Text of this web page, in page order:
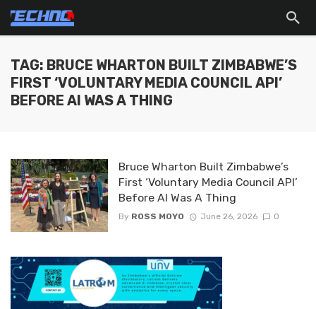
TAG: BRUCE WHARTON BUILT ZIMBABWE’S
FIRST ‘VOLUNTARY MEDIA COUNCIL API’
BEFORE AI WAS A THING
Bruce Wharton Built Zimbabwe’s
First ‘Voluntary Media Council API’
Before AI Was A Thing
By ROSS MOYO June 26, 2026 0